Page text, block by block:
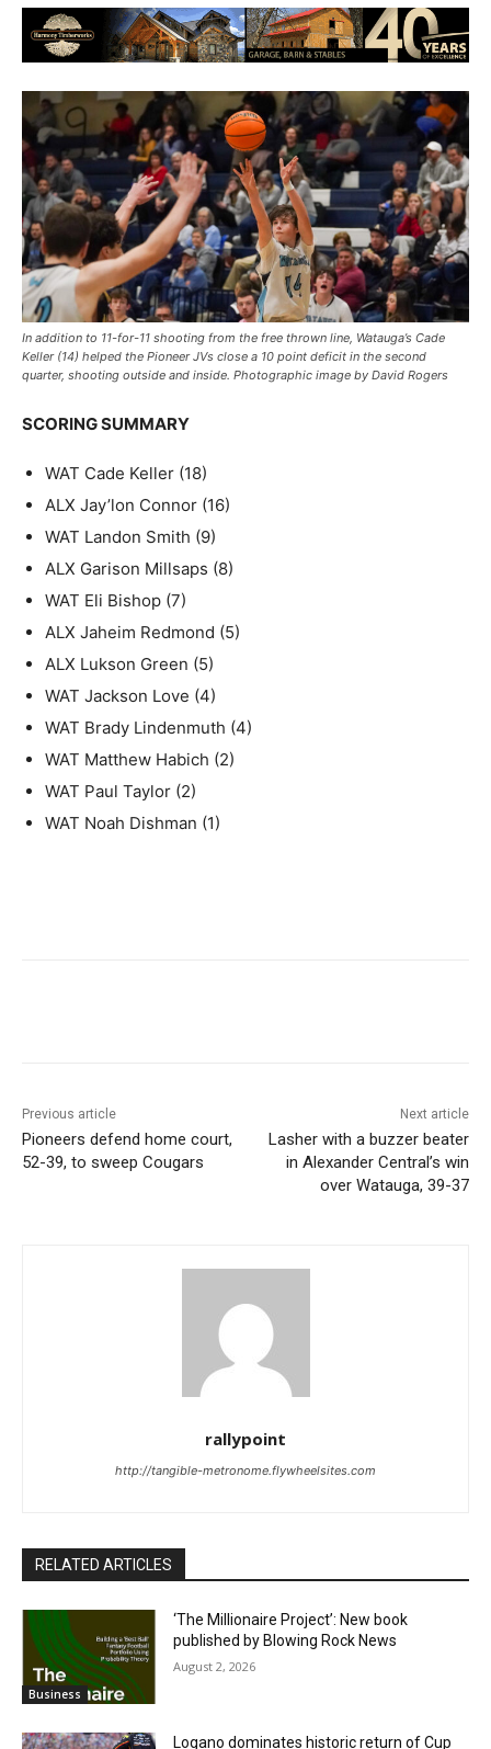
In addition to 11-for-11 shooting from the free thrown line, Watauga’s Cade
Keller (14) helped the Pioneer JVs close a 10 point deficit in the second
quarter, shooting outside and inside. Photographic image by David Rogers
SCORING SUMMARY
WAT Cade Keller (18)
ALX Jay’lon Connor (16)
WAT Landon Smith (9)
ALX Garison Millsaps (8)
WAT Eli Bishop (7)
ALX Jaheim Redmond (5)
ALX Lukson Green (5)
WAT Jackson Love (4)
WAT Brady Lindenmuth (4)
WAT Matthew Habich (2)
WAT Paul Taylor (2)
WAT Noah Dishman (1)
Previous article
Pioneers defend home court,
52-39, to sweep Cougars
Next article
Lasher with a buzzer beater
in Alexander Central’s win
over Watauga, 39-37
rallypoint
http://tangible-metronome.flywheelsites.com
RELATED ARTICLES
Business
‘The Millionaire Project’: New book
published by Blowing Rock News
August 2, 2026
Logano dominates historic return of Cup